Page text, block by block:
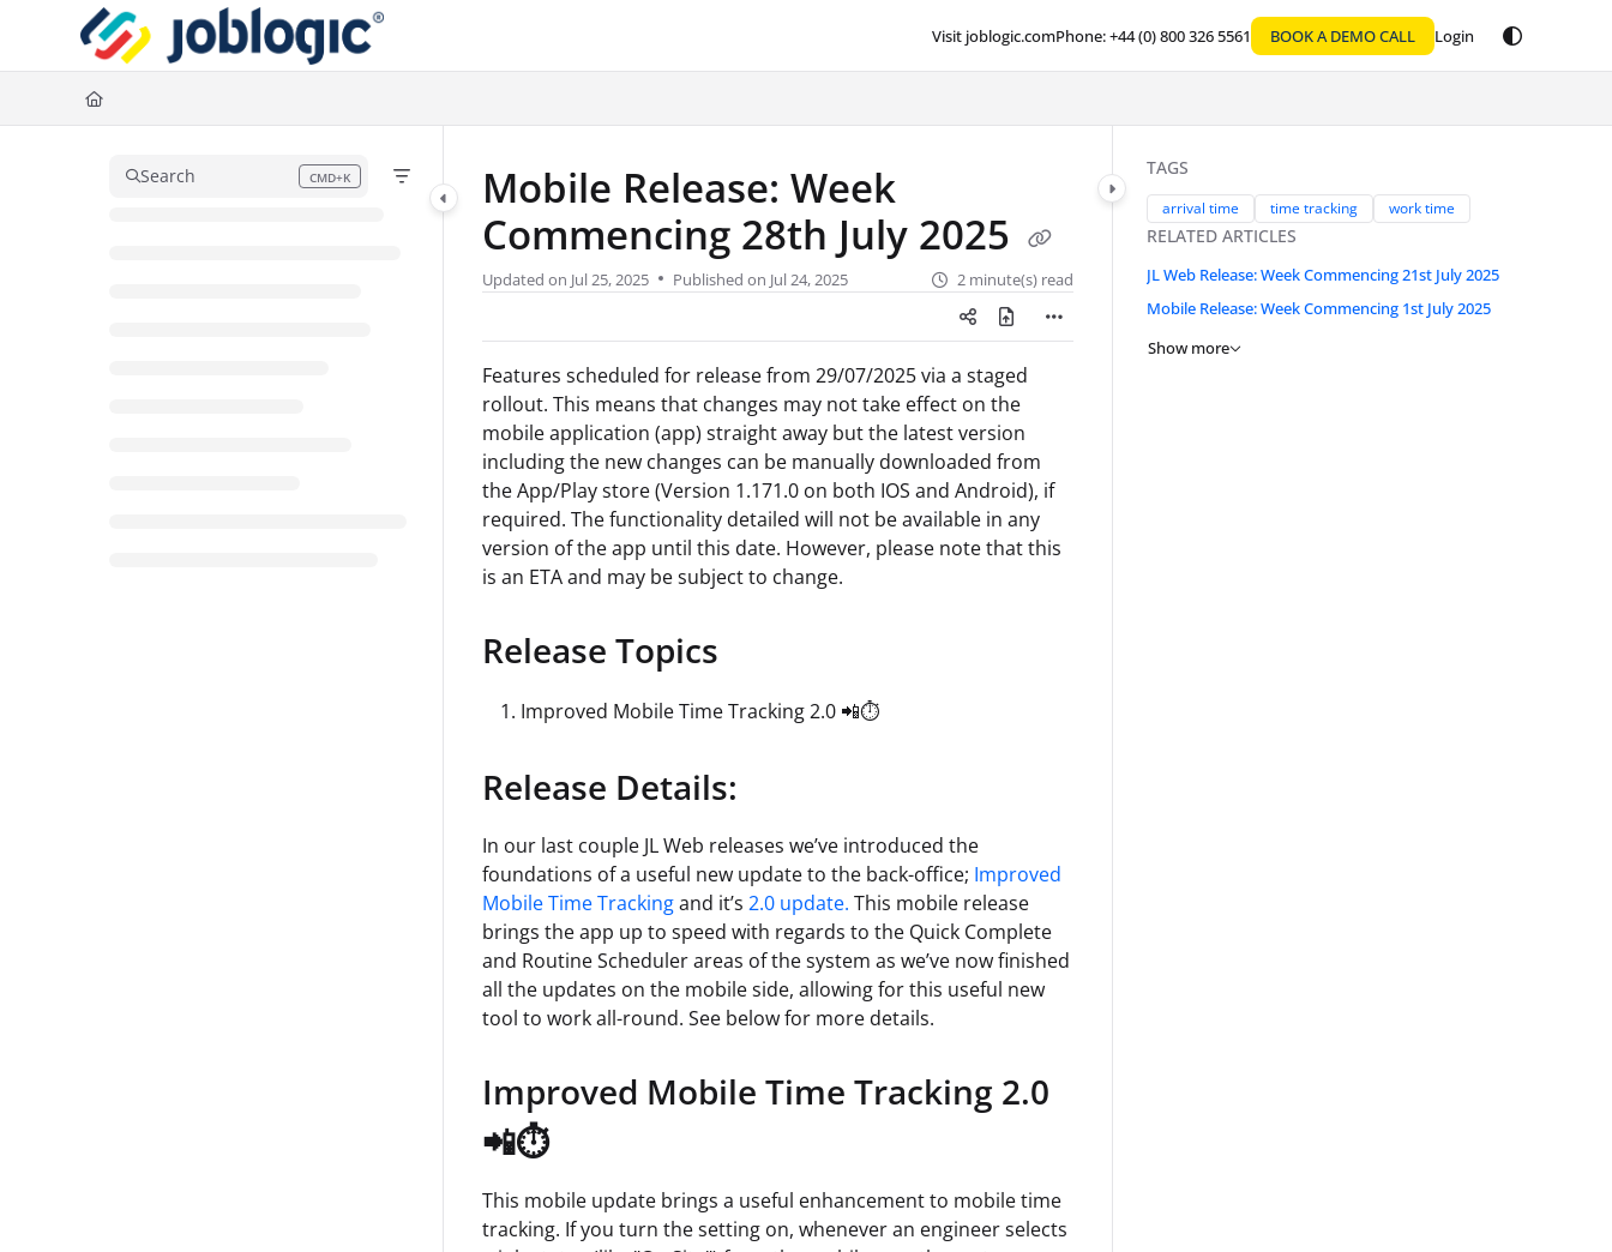
Documentation Index
Fetch the complete documentation index at:https://support.joblogic.com/llms.txt
Use this file to discover all available pages before exploring further.
Visit joblogic.comPhone: +44 (0) 800 326 5561 BOOK A DEMO CALL Login
Search CMD+K
Press CMD+K to open search
Mobile Release: Week
Commencing 28th July 2025
Updated on Jul 25, 2025 Published on Jul 24, 2025 2 minute(s) read
Features scheduled for release from 29/07/2025 via a staged
rollout. This means that changes may not take effect on the
mobile application (app) straight away but the latest version
including the new changes can be manually downloaded from
the App/Play store (Version 1.171.0 on both IOS and Android), if
required. The functionality detailed will not be available in any
version of the app until this date. However, please note that this
is an ETA and may be subject to change.
Release Topics
Improved Mobile Time Tracking 2.0 📲⏱️
Release Details:
In our last couple JL Web releases we’ve introduced the
foundations of a useful new update to the back-office; Improved
Mobile Time Trackingand it’s 2.0 update. This mobile release
brings the app up to speed with regards to the Quick Complete
and Routine Scheduler areas of the system as we’ve now finished
all the updates on the mobile side, allowing for this useful new
tool to work all-round. See below for more details.
Improved Mobile Time Tracking 2.0
📲⏱️
This mobile update brings a useful enhancement to mobile time
tracking. If you turn the setting on, whenever an engineer selects
TAGS
arrival time time tracking work time
RELATED ARTICLES
JL Web Release: Week Commencing 21st July 2025
Mobile Release: Week Commencing 1st July 2025
Show more